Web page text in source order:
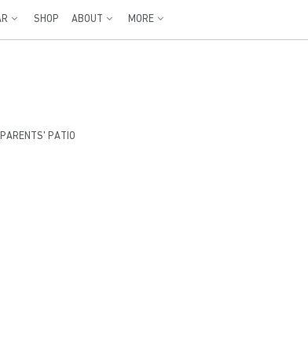
SHOP ABOUT MORE
PARENTS' PATIO